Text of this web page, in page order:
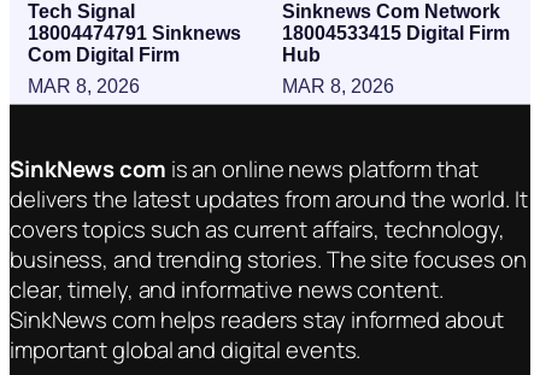
Tech Signal
18004474791 Sinknews
Com Digital Firm
MAR 8, 2026
Sinknews Com Network
18004533415 Digital Firm
Hub
MAR 8, 2026
SinkNews com is an online news platform that
delivers the latest updates from around the world. It
covers topics such as current affairs, technology,
business, and trending stories. The site focuses on
clear, timely, and informative news content.
SinkNews com helps readers stay informed about
important global and digital events.